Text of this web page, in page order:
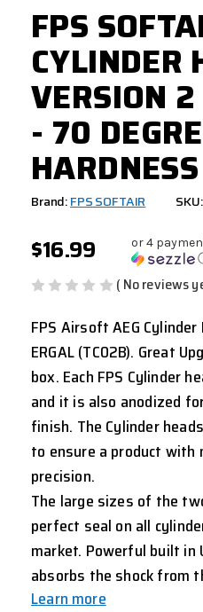
FPS
CYLINDER
VERSION
- 70
HARDNESS
Brand:FPS SOFTAIR
$16.99 or 4
( No reviews
FPS Airsoft AEG
ERGAL (TC02B). Great
box. Each FPS Cylinder
and it is also anodized
finish. The Cylinder
to ensure a product with
precision.
The large sizes of the
perfect seal on all
market. Powerful built in
absorbs the shock from
Learn more